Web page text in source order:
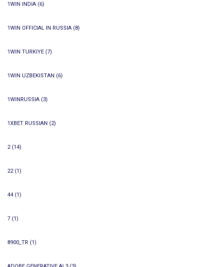
1WIN INDIA (6)
1WIN OFFICIAL IN RUSSIA (8)
1WIN TURKIYE (7)
1WIN UZBEKISTAN (6)
1WINRUSSIA (3)
1XBET RUSSIAN (2)
2(14)
22(1)
44 (1)
7 (1)
8900_TR (1)